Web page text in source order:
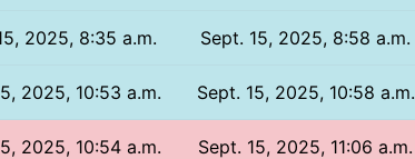
2025, 8:35 a.m. Sept. 15, 2025, 8:58 a.m.
2025, 10:53 a.m. Sept. 15, 2025, 10:58 a.m.
2025, 10:54 a.m. Sept. 15, 2025, 11:06 a.m.